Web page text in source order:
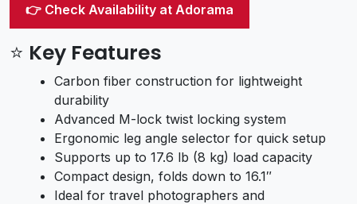
👉 Check Availability at Adorama
⭐ Key Features
Carbon fiber construction for lightweight
durability
Advanced M-lock twist locking system
Ergonomic leg angle selector for quick setup
Supports up to 17.6 lb (8 kg) load capacity
Compact design, folds down to 16.1″
Ideal for travel photographers and